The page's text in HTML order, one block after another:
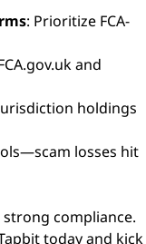
: Prioritize FCA-
and
holdings
losses hit
compliance.
today and kick